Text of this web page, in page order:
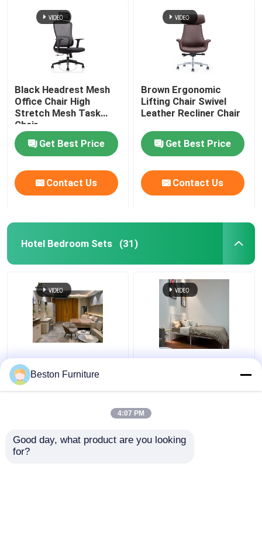
Black Headrest Mesh
Office Chair High
Stretch Mesh Task
Chair
Get Best Price
Contact Us
Brown Ergonomic
Lifting Chair Swivel
Leather Recliner Chair
Get Best Price
Contact Us
Hotel Bedroom Sets (31)
Apartment Room
Bedroom Set Wood 5
Star Hotel Bedroom
Modern Hotel Furniture
Beston Furniture
4:07 PM
Good day, what product are you looking
for?